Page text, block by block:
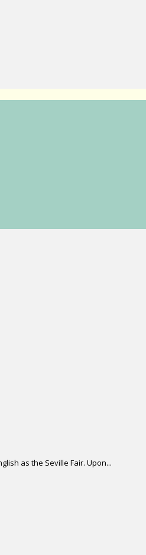
as the Seville Fair. Upon...